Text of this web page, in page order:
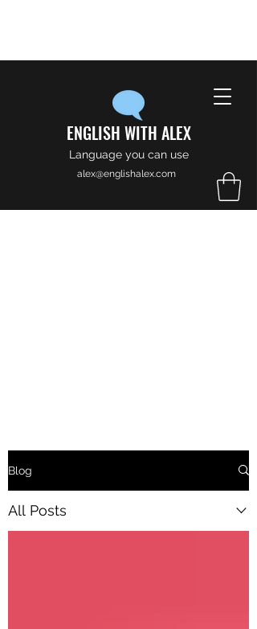
ENGLISH WITH ALEX
Language you can use
alex@englishalex.com
Blog
All Posts